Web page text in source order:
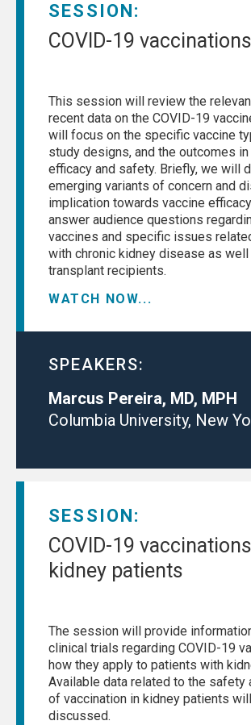
SESSION:
COVID-19 vaccinations
This session will review the
recent data on the COVID-19
will focus on the specific vaccine
study designs, and the outcomes
efficacy and safety. Briefly, we will
emerging variants of concern and
implication towards vaccine
answer audience questions
vaccines and specific issues
with chronic kidney disease as
transplant recipients.
WATCH NOW...
SPEAKERS:
Marcus Pereira, MD, MPH
Columbia University, New
SESSION:
COVID-19
kidney patients
The session will provide
clinical trials regarding COVID-19
how they apply to patients with
Available data related to the safety
of vaccination in kidney patients
discussed.